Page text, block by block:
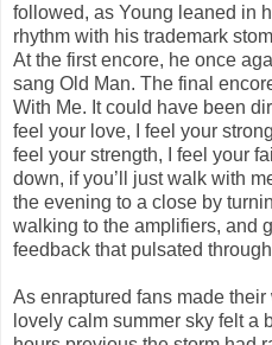
followed, as Young leaned in
rhythm with his trademark
At the first encore, he once
sang Old Man. The final
With Me. It could have been
feel your love, I feel your
feel your strength, I feel your
down, if you’ll just walk with
the evening to a close by
walking to the amplifiers, and
feedback that pulsated
As enraptured fans made
lovely calm summer sky felt a